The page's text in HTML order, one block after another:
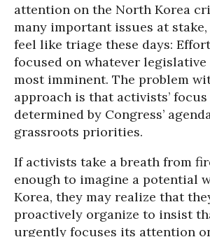
attention on the North Korea
many important issues at stake,
feel like triage these days:
focused on whatever
most imminent. The problem
approach is that activists’ focus
determined by Congress’
grassroots priorities.
If activists take a breath from
enough to imagine a potential
Korea, they may realize that
proactively organize to insist
urgently focuses its attention